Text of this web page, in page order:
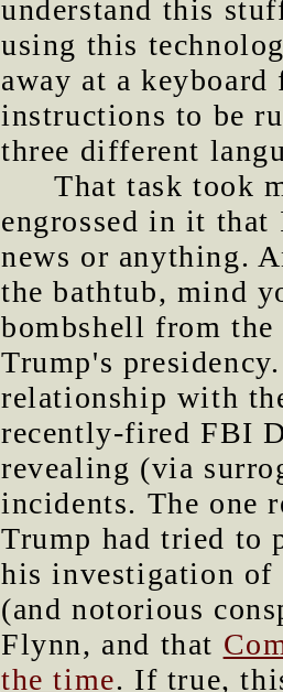
understand this
using this
away at a
instructions to be
three different
That task took
engrossed in it that
news or anything.
the bathtub, mind
bombshell from
Trump's
relationship with
recently-fired FBI
revealing (via
incidents. The one
Trump had tried to
his investigation of
(and notorious
Flynn, and that
the time. If true,